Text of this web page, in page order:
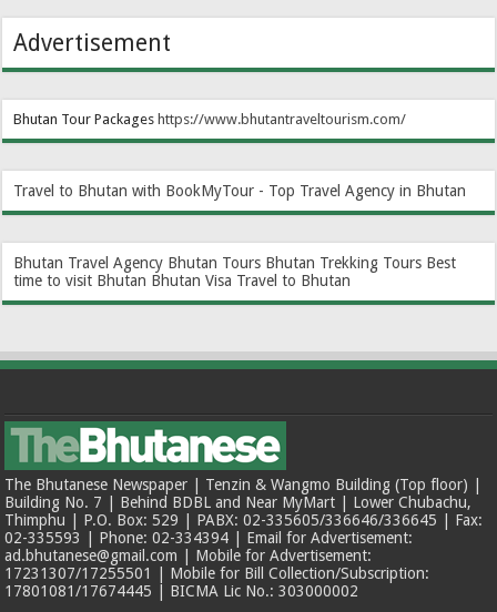
Advertisement
Bhutan Tour Packages https://www.bhutantraveltourism.com/
Travel to Bhutan with BookMyTour - Top Travel Agency in Bhutan
Bhutan Travel Agency Bhutan Tours Bhutan Trekking Tours Best
time to visit Bhutan Bhutan Visa Travel to Bhutan
The Bhutanese Newspaper | Tenzin & Wangmo Building (Top floor) |
Building No. 7 | Behind BDBL and Near MyMart | Lower Chubachu,
Thimphu | P.O. Box: 529 | PABX: 02-335605/336646/336645 | Fax:
02-335593 | Phone: 02-334394 | Email for Advertisement:
ad.bhutanese@gmail.com | Mobile for Advertisement:
17231307/17255501 | Mobile for Bill Collection/Subscription:
17801081/17674445 | BICMA Lic No.: 303000002